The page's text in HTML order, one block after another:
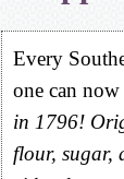
Every
one can
in 1796!
flour, sugar,